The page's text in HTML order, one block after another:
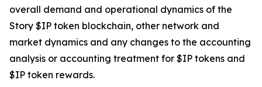
overall demand and operational dynamics of the
Story $IP token blockchain, other network and
market dynamics and any changes to the accounting
analysis or accounting treatment for $IP tokens and
$IP token rewards.